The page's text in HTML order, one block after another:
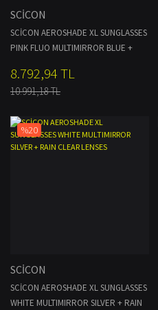
SCİCON
SCİCON AEROSHADE XL SUNGLASSES
PINK FLUO MULTIMIRROR BLUE +
8.792,94 TL
10.991,18 TL
%20
SCİCON
SCİCON AEROSHADE XL SUNGLASSES
WHITE MULTIMIRROR SILVER + RAIN